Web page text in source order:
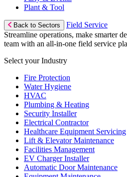
Plant & Tool
Back to Sectors
Field Service
Streamline operations, make smarter
team with an all-in-one field service
Select your Industry
Fire Protection
Water Hygiene
HVAC
Plumbing & Heating
Security Installer
Electrical Contractor
Healthcare Equipment Servicing
Lift & Elevator Maintenance
Facilities Management
EV Charger Installer
Automatic Door Maintenance